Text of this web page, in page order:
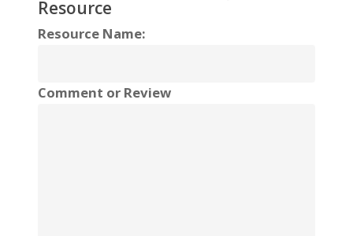
Resource
Resource Name:
Comment or Review